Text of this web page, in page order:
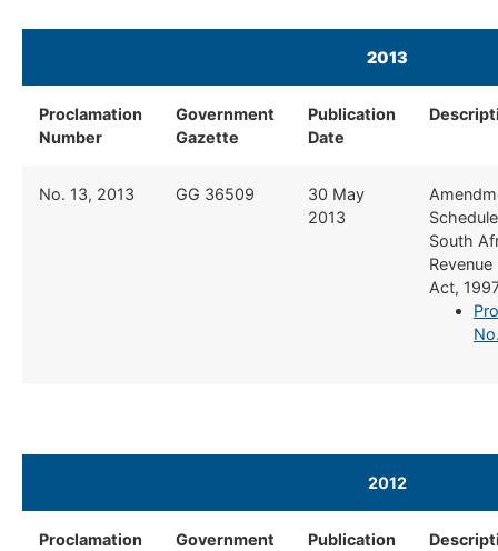
2013
Proclamation
Number
Government
Gazette
Publication
Date
​No. 13, 2013 ​GG 36509
​30 May
2013
South
Revenue
Act,
2012
Proclamation
​​Government
​Publication